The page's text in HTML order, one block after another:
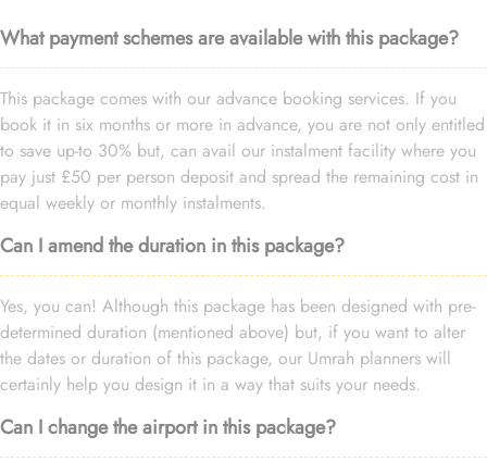
What payment schemes are available with this package?
This package comes with our advance booking services. If you
book it in six months or more in advance, you are not only entitled
to save up-to 30% but, can avail our instalment facility where you
pay just £50 per person deposit and spread the remaining cost in
equal weekly or monthly instalments.
Can I amend the duration in this package?
Yes, you can! Although this package has been designed with pre-
determined duration (mentioned above) but, if you want to alter
the dates or duration of this package, our Umrah planners will
certainly help you design it in a way that suits your needs.
Can I change the airport in this package?